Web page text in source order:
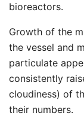
bioreactors.
Growth of the
the vessel and
particulate
consistently
cloudiness) of
their numbers.